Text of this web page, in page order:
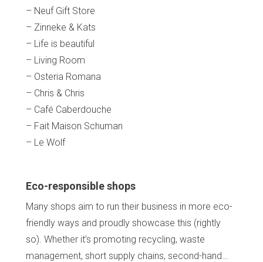
– Neuf Gift Store
– Zinneke & Kats
– Life is beautiful
– Living Room
– Osteria Romana
– Chris & Chris
– Café Caberdouche
– Fait Maison Schuman
– Le Wolf
Eco-responsible shops
Many shops aim to run their business in more eco-
friendly ways and proudly showcase this (rightly
so). Whether it’s promoting recycling, waste
management, short supply chains, second-hand…